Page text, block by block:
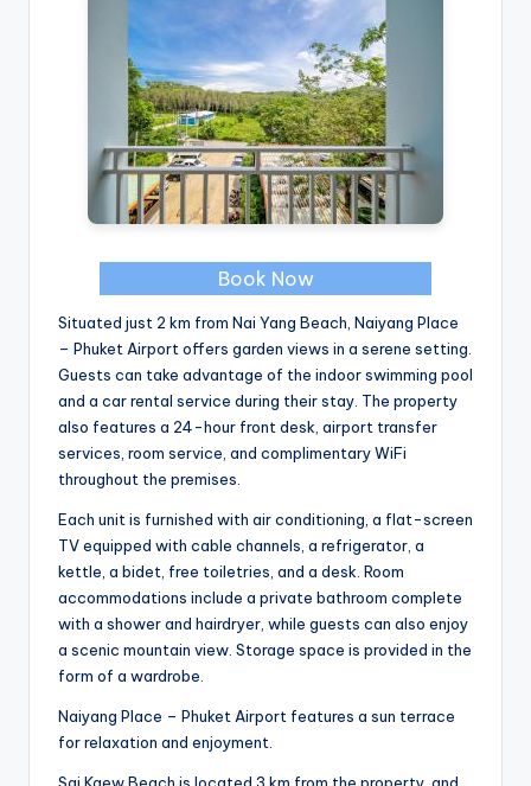
Book Now
Situated just 2 km from Nai Yang Beach, Naiyang Place
– Phuket Airport offers garden views in a serene setting.
Guests can take advantage of the indoor swimming pool
and a car rental service during their stay. The property
also features a 24-hour front desk, airport transfer
services, room service, and complimentary WiFi
throughout the premises.
Each unit is furnished with air conditioning, a flat-screen
TV equipped with cable channels, a refrigerator, a
kettle, a bidet, free toiletries, and a desk. Room
accommodations include a private bathroom complete
with a shower and hairdryer, while guests can also enjoy
a scenic mountain view. Storage space is provided in the
form of a wardrobe.
Naiyang Place – Phuket Airport features a sun terrace
for relaxation and enjoyment.